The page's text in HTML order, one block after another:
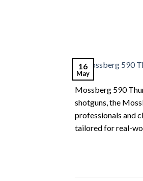
16
May
Mossberg 590
shotguns, the
professionals and
tailored for real-